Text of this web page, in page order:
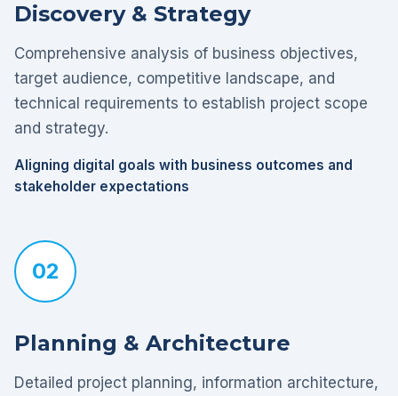
Discovery & Strategy
Comprehensive analysis of business objectives,
target audience, competitive landscape, and
technical requirements to establish project scope
and strategy.
Aligning digital goals with business outcomes and
stakeholder expectations
02
Planning & Architecture
Detailed project planning, information architecture,